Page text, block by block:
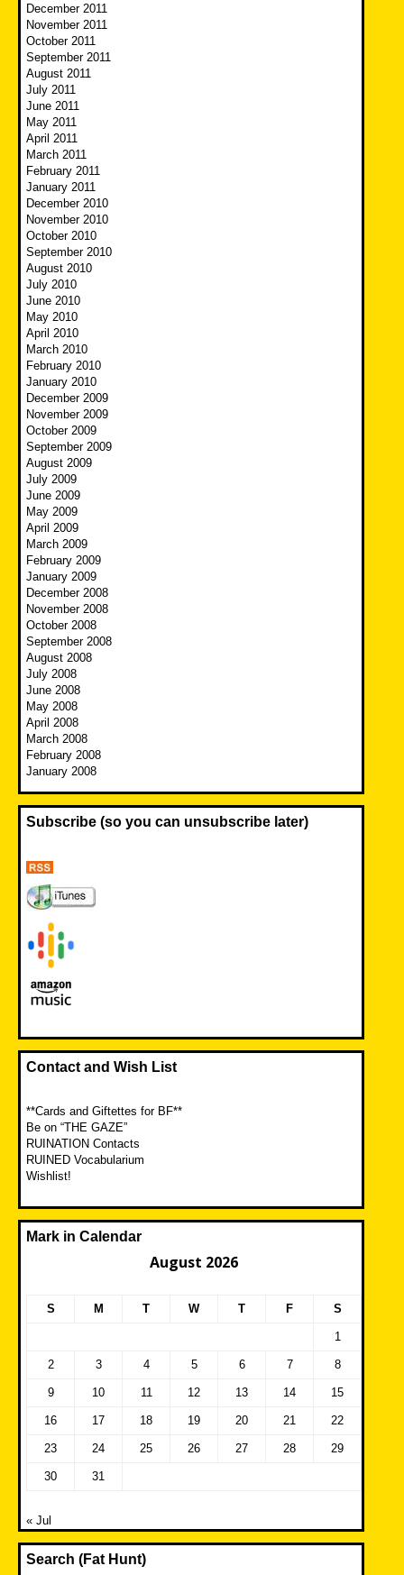
December 2011
November 2011
October 2011
September 2011
August 2011
July 2011
June 2011
May 2011
April 2011
March 2011
February 2011
January 2011
December 2010
November 2010
October 2010
September 2010
August 2010
July 2010
June 2010
May 2010
April 2010
March 2010
February 2010
January 2010
December 2009
November 2009
October 2009
September 2009
August 2009
July 2009
June 2009
May 2009
April 2009
March 2009
February 2009
January 2009
December 2008
November 2008
October 2008
September 2008
August 2008
July 2008
June 2008
May 2008
April 2008
March 2008
February 2008
January 2008
Subscribe (so you can unsubscribe later)
Contact and Wish List
**Cards and Giftettes for BF**
Be on “THE GAZE”
RUINATION Contacts
RUINED Vocabularium
Wishlist!
Mark in Calendar
August 2026
S M T W T F S
1
2 3 4 5 6 7 8
9 10 11 12 13 14 15
16 17 18 19 20 21 22
23 24 25 26 27 28 29
30 31
« Jul
Search (Fat Hunt)